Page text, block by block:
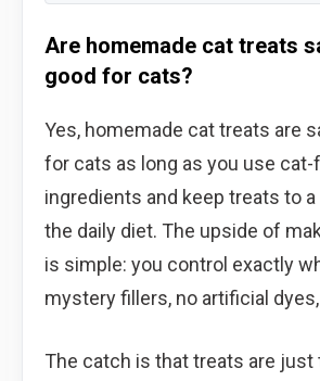
Are homemade cat treats
good for cats?
Yes, homemade cat treats are
for cats as long as you use
ingredients and keep treats to
the daily diet. The upside of
is simple: you control exactly
mystery fillers, no artificial
The catch is that treats are just